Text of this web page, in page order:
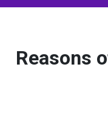
Reasons